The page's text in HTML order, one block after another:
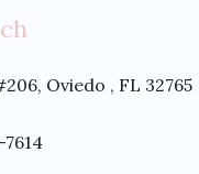
Oviedo , FL 32765